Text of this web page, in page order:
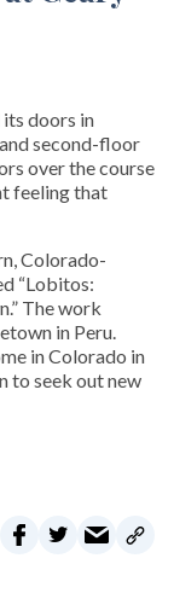
its doors in
second-floor
over the course
feeling that
Colorado-
“Lobitos:
The work
in Peru.
in Colorado in
to seek out new